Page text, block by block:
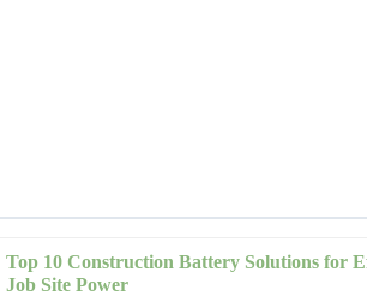
Top 10 Construction Battery Solutions for
Job Site Power